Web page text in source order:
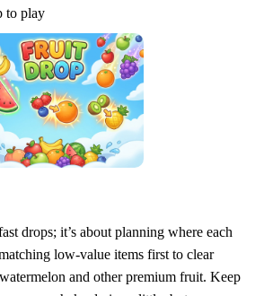
to play
drops; it’s about planning where each
low‑value items first to clear
and other premium fruit. Keep